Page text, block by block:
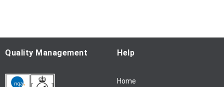
O
u
N
Quality Management Help
Home